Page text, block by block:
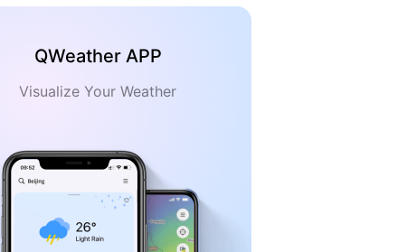
QWeather APP
Visualize Your Weather